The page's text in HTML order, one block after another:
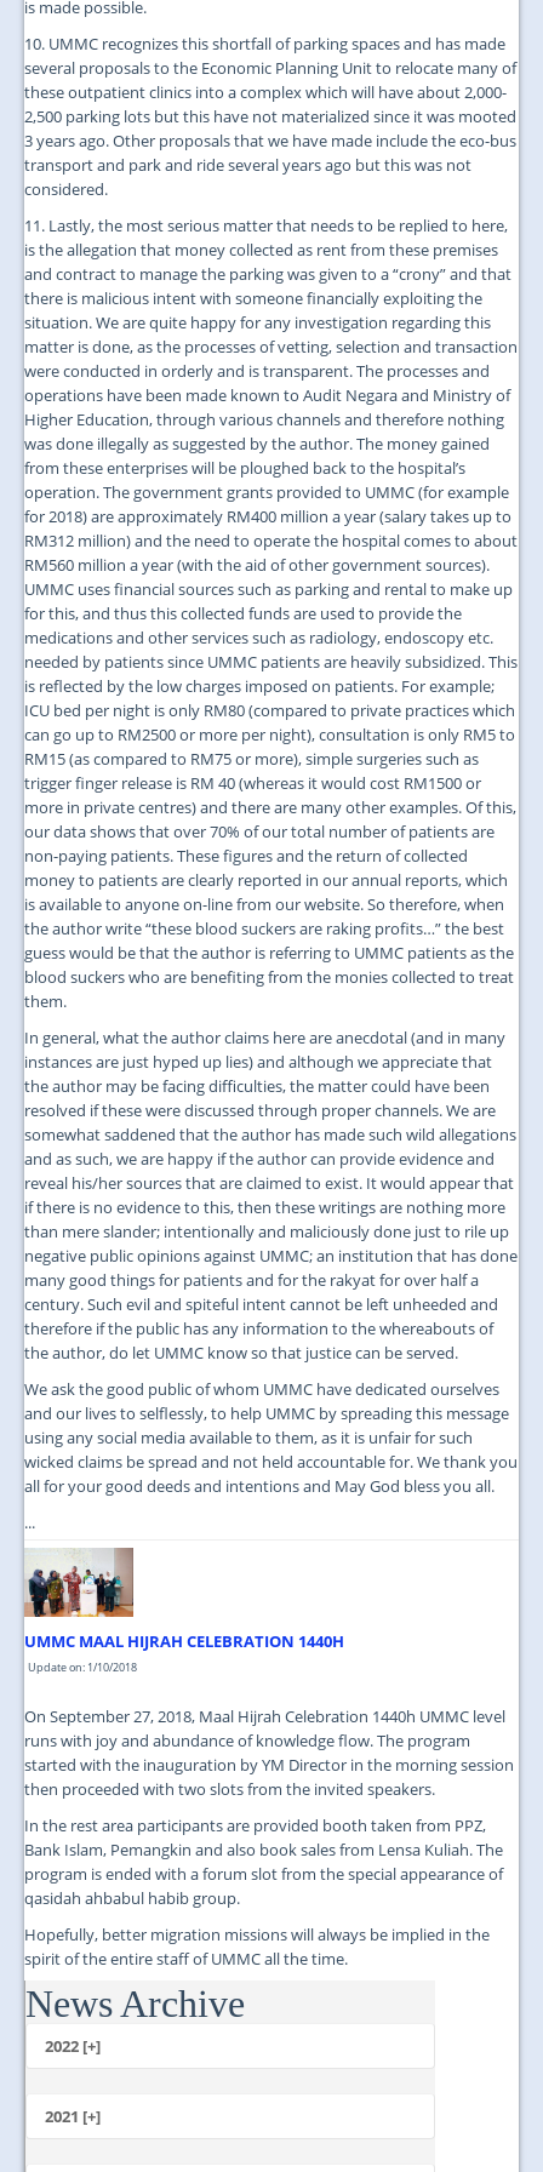
is made possible.
10. UMMC recognizes this shortfall of parking spaces and has made
several proposals to the Economic Planning Unit to relocate many of
these outpatient clinics into a complex which will have about 2,000-
2,500 parking lots but this have not materialized since it was mooted
3 years ago. Other proposals that we have made include the eco-bus
transport and park and ride several years ago but this was not
considered.
11. Lastly, the most serious matter that needs to be replied to here,
is the allegation that money collected as rent from these premises
and contract to manage the parking was given to a “crony” and that
there is malicious intent with someone financially exploiting the
situation. We are quite happy for any investigation regarding this
matter is done, as the processes of vetting, selection and transaction
were conducted in orderly and is transparent. The processes and
operations have been made known to Audit Negara and Ministry of
Higher Education, through various channels and therefore nothing
was done illegally as suggested by the author. The money gained
from these enterprises will be ploughed back to the hospital’s
operation. The government grants provided to UMMC (for example
for 2018) are approximately RM400 million a year (salary takes up to
RM312 million) and the need to operate the hospital comes to about
RM560 million a year (with the aid of other government sources).
UMMC uses financial sources such as parking and rental to make up
for this, and thus this collected funds are used to provide the
medications and other services such as radiology, endoscopy etc.
needed by patients since UMMC patients are heavily subsidized. This
is reflected by the low charges imposed on patients. For example;
ICU bed per night is only RM80 (compared to private practices which
can go up to RM2500 or more per night), consultation is only RM5 to
RM15 (as compared to RM75 or more), simple surgeries such as
trigger finger release is RM 40 (whereas it would cost RM1500 or
more in private centres) and there are many other examples. Of this,
our data shows that over 70% of our total number of patients are
non-paying patients. These figures and the return of collected
money to patients are clearly reported in our annual reports, which
is available to anyone on-line from our website. So therefore, when
the author write “these blood suckers are raking profits…” the best
guess would be that the author is referring to UMMC patients as the
blood suckers who are benefiting from the monies collected to treat
them.
In general, what the author claims here are anecdotal (and in many
instances are just hyped up lies) and although we appreciate that
the author may be facing difficulties, the matter could have been
resolved if these were discussed through proper channels. We are
somewhat saddened that the author has made such wild allegations
and as such, we are happy if the author can provide evidence and
reveal his/her sources that are claimed to exist. It would appear that
if there is no evidence to this, then these writings are nothing more
than mere slander; intentionally and maliciously done just to rile up
negative public opinions against UMMC; an institution that has done
many good things for patients and for the rakyat for over half a
century. Such evil and spiteful intent cannot be left unheeded and
therefore if the public has any information to the whereabouts of
the author, do let UMMC know so that justice can be served.
We ask the good public of whom UMMC have dedicated ourselves
and our lives to selflessly, to help UMMC by spreading this message
using any social media available to them, as it is unfair for such
wicked claims be spread and not held accountable for. We thank you
all for your good deeds and intentions and May God bless you all.
...
UMMC MAAL HIJRAH CELEBRATION 1440H
Update on: 1/10/2018
On September 27, 2018, Maal Hijrah Celebration 1440h UMMC level
runs with joy and abundance of knowledge flow. The program
started with the inauguration by YM Director in the morning session
then proceeded with two slots from the invited speakers.
In the rest area participants are provided booth taken from PPZ,
Bank Islam, Pemangkin and also book sales from Lensa Kuliah. The
program is ended with a forum slot from the special appearance of
qasidah ahbabul habib group.
Hopefully, better migration missions will always be implied in the
spirit of the entire staff of UMMC all the time.
...
News Archive
2022 [+]
2021 [+]